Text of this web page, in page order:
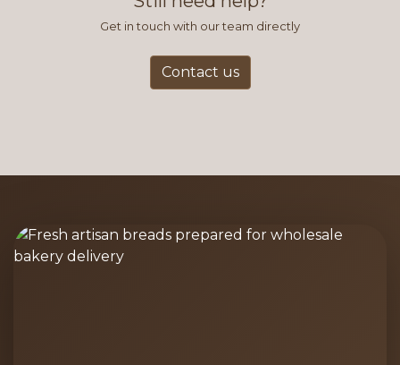
Get in touch with our team directly
Contact us